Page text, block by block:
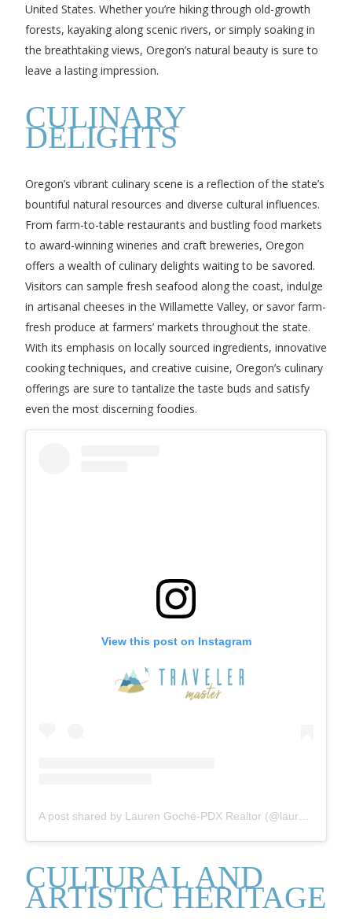
United States. Whether you’re hiking through old-growth
forests, kayaking along scenic rivers, or simply soaking in
the breathtaking views, Oregon’s natural beauty is sure to
leave a lasting impression.
CULINARY
DELIGHTS
Oregon’s vibrant culinary scene is a reflection of the state’s
bountiful natural resources and diverse cultural influences.
From farm-to-table restaurants and bustling food markets
to award-winning wineries and craft breweries, Oregon
offers a wealth of culinary delights waiting to be savored.
Visitors can sample fresh seafood along the coast, indulge
in artisanal cheeses in the Willamette Valley, or savor farm-
fresh produce at farmers’ markets throughout the state.
With its emphasis on locally sourced ingredients, innovative
cooking techniques, and creative cuisine, Oregon’s culinary
offerings are sure to tantalize the taste buds and satisfy
even the most discerning foodies.
View this post on Instagram
A post shared by Lauren Goché-PDX Realtor (@laurengoche)
CULTURAL AND
ARTISTIC HERITAGE